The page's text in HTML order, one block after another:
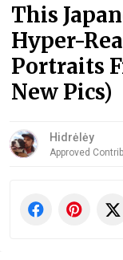
This
Hyper-
Portraits
New Pics)
Hidrėlėy
Approved